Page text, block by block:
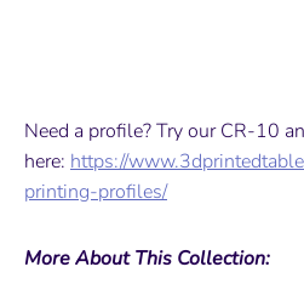
Need a profile? Try our CR-10
here: https://
printing-profiles/
More About This Collection: